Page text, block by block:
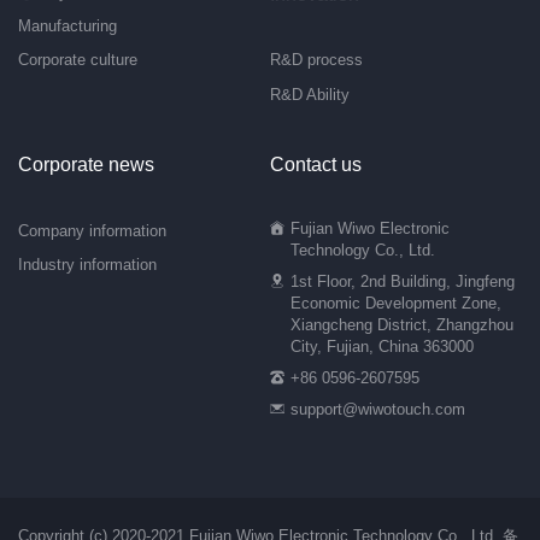
Manufacturing
Corporate culture
R&D process
R&D Ability
Corporate news
Company information
Industry information
Contact us
Fujian Wiwo Electronic
Technology Co., Ltd.
1st Floor, 2nd Building, Jingfeng
Economic Development Zone,
Xiangcheng District, Zhangzhou
City, Fujian, China 363000
+86 0596-2607595
support@wiwotouch.com
Copyright (c) 2020-2021 Fujian Wiwo Electronic Technology Co., Ltd. 备